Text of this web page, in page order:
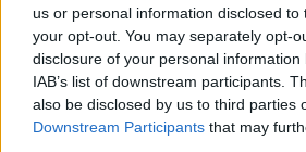
us or personal information disclosed
your opt-out. You may separately opt-
disclosure of your personal
IAB’s list of downstream participants.
also be disclosed by us to third parties
Downstream Participants that may
primary schools in close
National Educational
(NEPS). This body will
qualified counsellors which
access, and will help to